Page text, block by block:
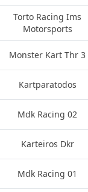
Torto Racing Ims
Motorsports
Monster Kart Thr 3
Kartparatodos
Mdk Racing 02
Karteiros Dkr
Mdk Racing 01